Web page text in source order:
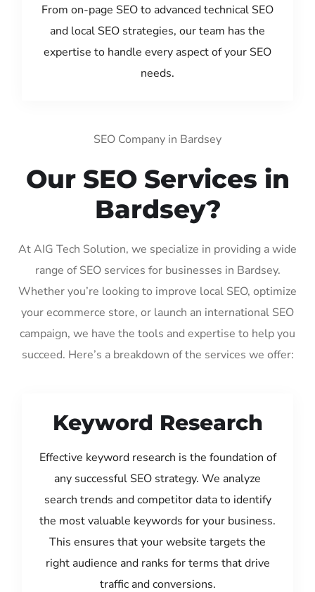
From on-page SEO to advanced technical SEO
and local SEO strategies, our team has the
expertise to handle every aspect of your SEO
needs.
SEO Company in Bardsey
Our SEO Services in
Bardsey?
At AIG Tech Solution, we specialize in providing a wide
range of SEO services for businesses in Bardsey.
Whether you’re looking to improve local SEO, optimize
your ecommerce store, or launch an international SEO
campaign, we have the tools and expertise to help you
succeed. Here’s a breakdown of the services we offer:
Keyword Research
Effective keyword research is the foundation of
any successful SEO strategy. We analyze
search trends and competitor data to identify
the most valuable keywords for your business.
This ensures that your website targets the
right audience and ranks for terms that drive
traffic and conversions.